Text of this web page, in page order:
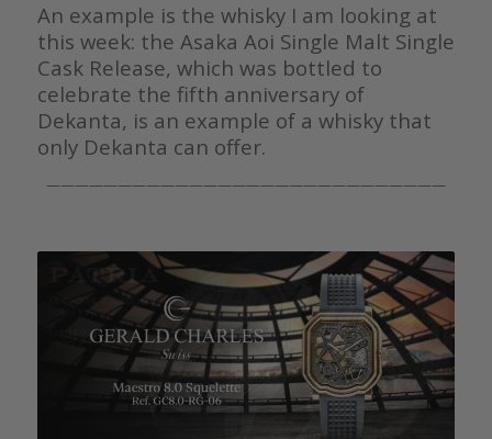
An example is the whisky I am looking at
this week: the Asaka Aoi Single Malt Single
Cask Release, which was bottled to
celebrate the fifth anniversary of
Dekanta, is an example of a whisky that
only Dekanta can offer.
————————————————————————————